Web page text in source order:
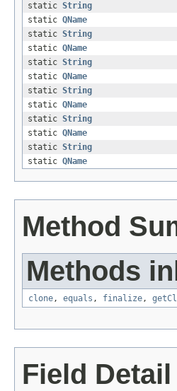
static String
static QName
static String
static QName
static String
static QName
static String
static QName
static String
static QName
static String
static QName
Method
Methods
clone, equals , finalize,
Field Detail